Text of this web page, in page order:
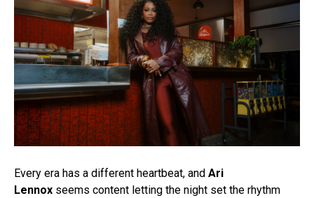
Every era has a different heartbeat, and Ari
Lennox seems content letting the night set the rhythm